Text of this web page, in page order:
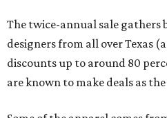
The twice-annual sale gathers
designers from all over Texas
discounts up to around 80
are known to make deals as